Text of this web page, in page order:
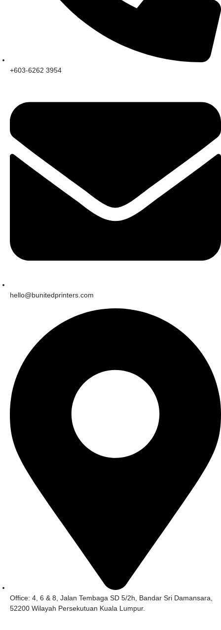
+603-6262 3954
hello@bunitedprinters.com
Office: 4, 6 & 8, Jalan Tembaga SD 5/2h, Bandar Sri Damansara,
52200 Wilayah Persekutuan Kuala Lumpur.